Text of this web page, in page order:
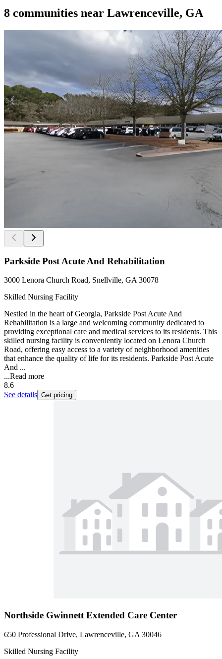
8 communities near Lawrenceville, GA
Parkside Post Acute And Rehabilitation
3000 Lenora Church Road, Snellville, GA 30078
Skilled Nursing Facility
Nestled in the heart of Georgia, Parkside Post Acute And
Rehabilitation is a large and welcoming community dedicated to
providing exceptional care and medical services to its residents. This
skilled nursing facility is conveniently located on Lenora Church
Road, offering easy access to a variety of neighborhood amenities
that enhance the quality of life for its residents. Parkside Post Acute
And ...
...Read more
8.6
See details Get pricing
Northside Gwinnett Extended Care Center
650 Professional Drive, Lawrenceville, GA 30046
Skilled Nursing Facility